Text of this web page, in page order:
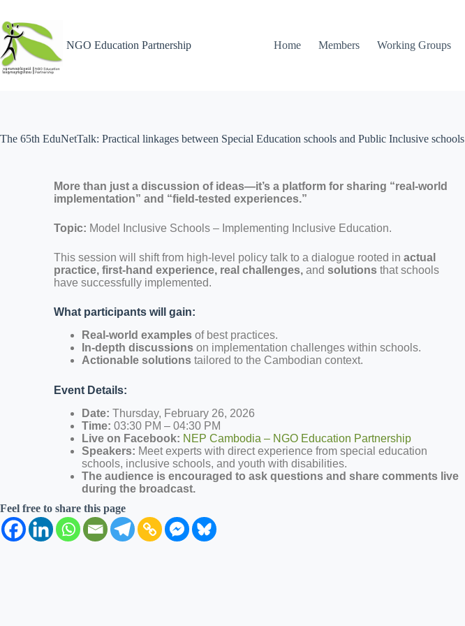
NGO Education Partnership Home Members Working Groups
The 65th EduNetTalk: Practical linkages between Special Education schools and Public Inclusive schools
More than just a discussion of ideas—it’s a platform for sharing “real-world
implementation” and “field-tested experiences.”
Topic: Model Inclusive Schools – Implementing Inclusive Education.
This session will shift from high-level policy talk to a dialogue rooted inactual
practice, first-hand experience, real challenges, andsolutions that schools
have successfully implemented.
What participants will gain:
Real-world examples of best practices.
In-depth discussions on implementation challenges within schools.
Actionable solutions tailored to the Cambodian context.
Event Details:
Date: Thursday, February 26, 2026
Time: 03:30 PM – 04:30 PM
Live on Facebook: NEP Cambodia – NGO Education Partnership
Speakers: Meet experts with direct experience from special education
schools, inclusive schools, and youth with disabilities.
The audience is encouraged to ask questions and share comments live
during the broadcast.
Feel free to share this page